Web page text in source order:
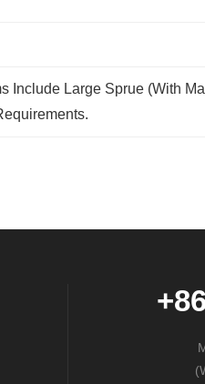
Include Large Sprue (with